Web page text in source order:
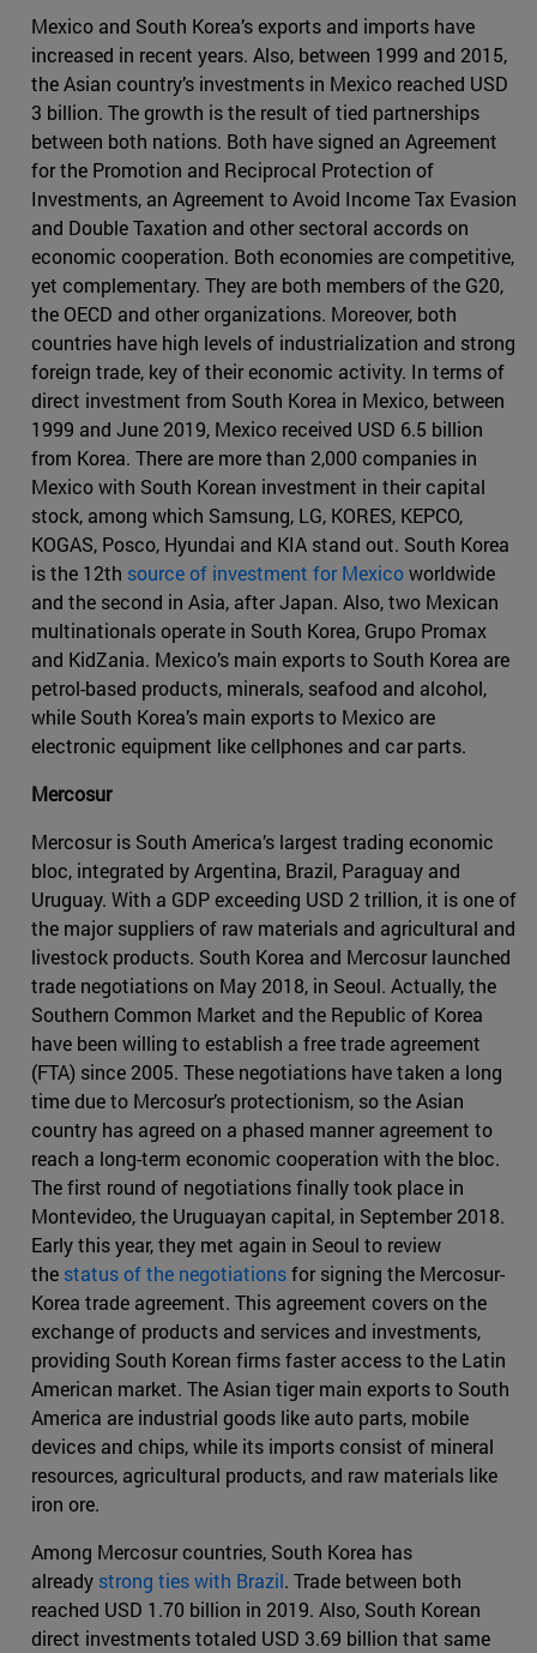
Mexico and South Korea’s exports and imports have
increased in recent years. Also, between 1999 and 2015,
the Asian country’s investments in Mexico reached USD
3 billion. The growth is the result of tied partnerships
between both nations. Both have signed an Agreement
for the Promotion and Reciprocal Protection of
Investments, an Agreement to Avoid Income Tax Evasion
and Double Taxation and other sectoral accords on
economic cooperation. Both economies are competitive,
yet complementary. They are both members of the G20,
the OECD and other organizations. Moreover, both
countries have high levels of industrialization and strong
foreign trade, key of their economic activity. In terms of
direct investment from South Korea in Mexico, between
1999 and June 2019, Mexico received USD 6.5 billion
from Korea. There are more than 2,000 companies in
Mexico with South Korean investment in their capital
stock, among which Samsung, LG, KORES, KEPCO,
KOGAS, Posco, Hyundai and KIA stand out. South Korea
is the 12th source of investment for Mexicoworldwide
and the second in Asia, after Japan. Also, two Mexican
multinationals operate in South Korea, Grupo Promax
and KidZania. Mexico’s main exports to South Korea are
petrol-based products, minerals, seafood and alcohol,
while South Korea’s main exports to Mexico are
electronic equipment like cellphones and car parts.
Mercosur
Mercosur is South America’s largest trading economic
bloc, integrated by Argentina, Brazil, Paraguay and
Uruguay. With a GDP exceeding USD 2 trillion, it is one of
the major suppliers of raw materials and agricultural and
livestock products. South Korea and Mercosur launched
trade negotiations on May 2018, in Seoul. Actually, the
Southern Common Market and the Republic of Korea
have been willing to establish a free trade agreement
(FTA) since 2005. These negotiations have taken a long
time due to Mercosur’s protectionism, so the Asian
country has agreed on a phased manner agreement to
reach a long-term economic cooperation with the bloc.
The first round of negotiations finally took place in
Montevideo, the Uruguayan capital, in September 2018.
Early this year, they met again in Seoul to review
the status of the negotiationsfor signing the Mercosur-
Korea trade agreement. This agreement covers on the
exchange of products and services and investments,
providing South Korean firms faster access to the Latin
American market. The Asian tiger main exports to South
America are industrial goods like auto parts, mobile
devices and chips, while its imports consist of mineral
resources, agricultural products, and raw materials like
iron ore.
Among Mercosur countries, South Korea has
already strong ties with Brazil. Trade between both
reached USD 1.70 billion in 2019. Also, South Korean
direct investments totaled USD 3.69 billion that same